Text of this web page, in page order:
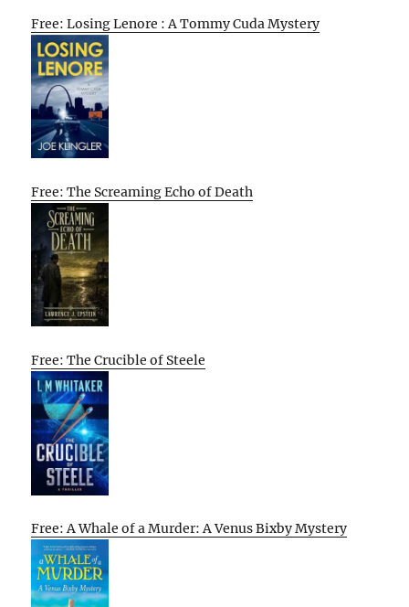
Free: Losing Lenore : A Tommy Cuda Mystery
Free: The Screaming Echo of Death
Free: The Crucible of Steele
Free: A Whale of a Murder: A Venus Bixby Mystery